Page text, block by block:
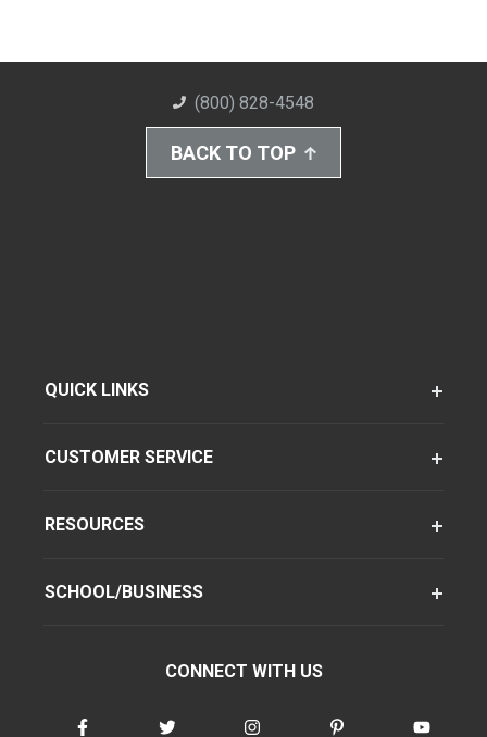
(800) 828-4548
BACK TO TOP
QUICK LINKS
CUSTOMER SERVICE
RESOURCES
SCHOOL/BUSINESS
CONNECT WITH US